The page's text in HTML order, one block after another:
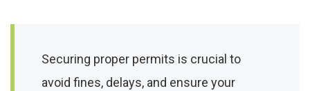
Securing proper permits is crucial to
avoid fines, delays, and ensure your